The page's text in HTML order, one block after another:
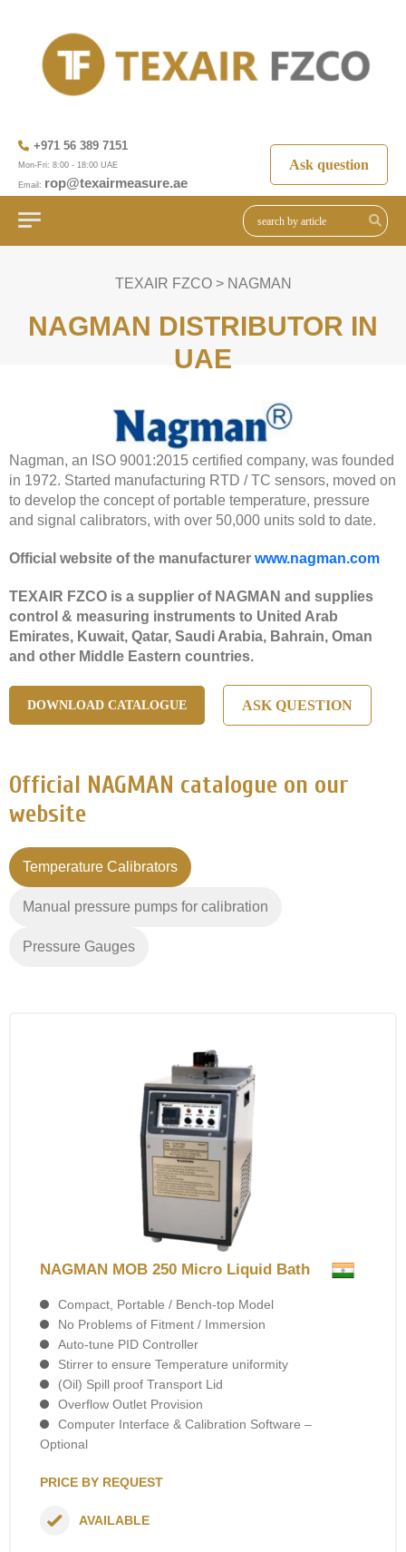
+971 56 389 7151
Mon-Fri: 8:00 - 18:00 UAE
Email: rop@texairmeasure.ae
Ask question
TEXAIR FZCO> NAGMAN
NAGMAN DISTRIBUTOR IN
UAE
Nagman, an ISO 9001:2015 certified company, was founded
in 1972. Started manufacturing RTD / TC sensors, moved on
to develop the concept of portable temperature, pressure
and signal calibrators, with over 50,000 units sold to date.
Official website of the manufacturer www.nagman.com
TEXAIR FZCO is a supplier of NAGMAN and supplies
control & measuring instruments to United Arab
Emirates, Kuwait, Qatar, Saudi Arabia, Bahrain, Oman
and other Middle Eastern countries.
DOWNLOAD CATALOGUE ASK QUESTION
Official NAGMAN catalogue on our
website
Temperature Calibrators
Manual pressure pumps for calibration
Pressure Gauges
NAGMAN MOB 250 Micro Liquid Bath
Compact, Portable / Bench-top Model
No Problems of Fitment / Immersion
Auto-tune PID Controller
Stirrer to ensure Temperature uniformity
(Oil) Spill proof Transport Lid
Overflow Outlet Provision
Computer Interface & Calibration Software –
Optional
PRICE BY REQUEST
AVAILABLE